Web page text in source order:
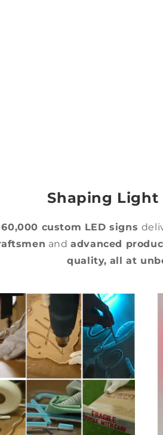
Shaping
60,000 custom LED signs
andadvanced
quality, all at